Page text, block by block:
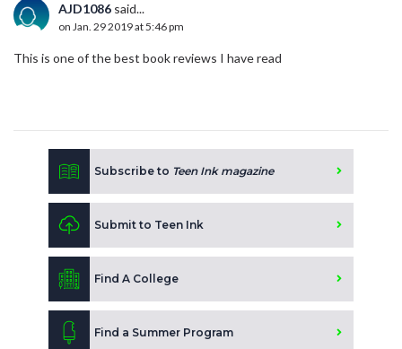
AJD1086 said...
on Jan. 29 2019 at 5:46 pm
This is one of the best book reviews I have read
Subscribe to Teen Ink magazine
Submit to Teen Ink
Find A College
Find a Summer Program